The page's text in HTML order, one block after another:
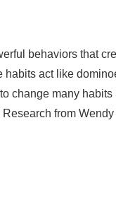
behaviors that
habits act like
change many
from